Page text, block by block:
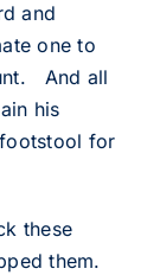
and
one to
And all
his
for
these
them.